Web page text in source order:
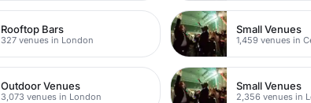
Rooftop Bars
327 venues in London
Small Venues
1,459 venues in
Outdoor Venues
3,073 venues in London
Small Venues
2,356 venues in